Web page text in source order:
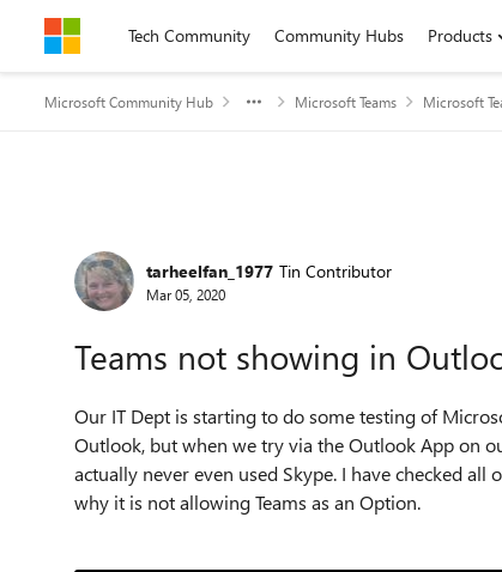
Skip to contentTech Community Community Hubs Products
Microsoft Community Hub Microsoft Teams Microsoft
Forum Discussion
tarheelfan_1977 Tin Contributor
Mar 05, 2020
Teams not showing in
Our IT Dept is starting to do some testing of
Outlook, but when we try via the Outlook App on
actually never even used Skype. I have checked
why it is not allowing Teams as an Option.